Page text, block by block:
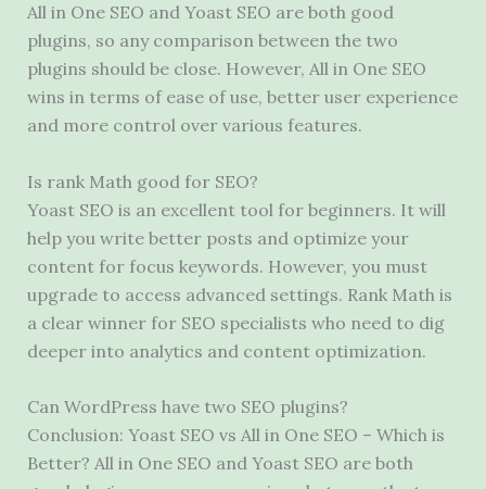
All in One SEO and Yoast SEO are both good
plugins, so any comparison between the two
plugins should be close. However, All in One SEO
wins in terms of ease of use, better user experience
and more control over various features.
Is rank Math good for SEO?
Yoast SEO is an excellent tool for beginners. It will
help you write better posts and optimize your
content for focus keywords. However, you must
upgrade to access advanced settings. Rank Math is
a clear winner for SEO specialists who need to dig
deeper into analytics and content optimization.
Can WordPress have two SEO plugins?
Conclusion: Yoast SEO vs All in One SEO – Which is
Better? All in One SEO and Yoast SEO are both